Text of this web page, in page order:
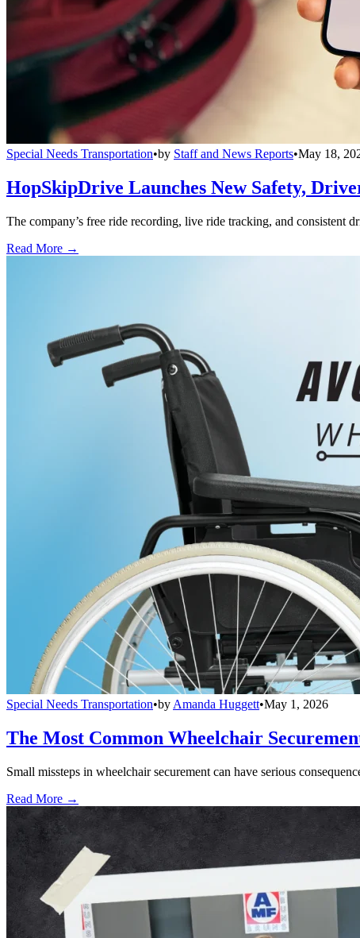
Special Needs Transportation•by Staff and News Reports•May 18,
HopSkipDrive Launches New Safety,
The company’s free ride recording, live ride tracking, and consistent
Read More →
Special Needs Transportation•by Amanda Huggett•May 1, 2026
The Most Common Wheelchair
Small missteps in wheelchair securement can have serious
Read More →